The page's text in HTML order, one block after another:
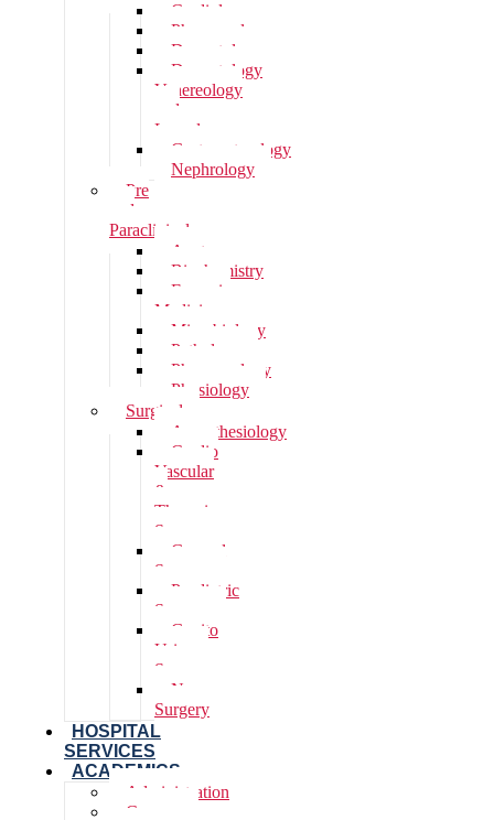
Cardiology
Pharmacology
Dermatology
Dermatology
Venereology
and
Leprology
Gastroenterology
Nephrology
Pre
and
Paraclinical
Anatomy
Biochemistry
Forensic
Medicine
Microbiology
Pathology
Pharmacology
Physiology
Surgical
Anaesthesiology
Cardio
Vascular
&
Thoracic
Surgery
General
Surgery
Paediatric
Surgery
Genito
Urinary
Surgery
Neuro
Surgery
HOSPITAL
SERVICES
ACADEMICS
Administration
Courses